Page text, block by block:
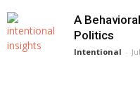
A
Politics
Intentional -